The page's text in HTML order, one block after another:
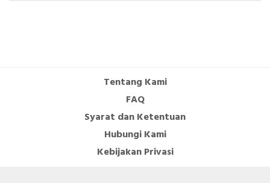
Tentang Kami
FAQ
Syarat dan Ketentuan
Hubungi Kami
Kebijakan Privasi